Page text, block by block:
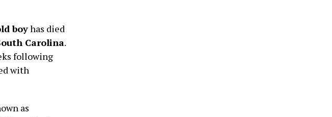
boyhas died
Carolina.
following
with
as